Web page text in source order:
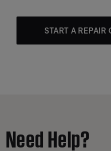
START A REPAIR
Need Help?